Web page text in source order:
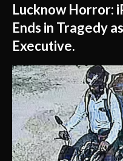
Lucknow Horror:
Ends in Tragedy
Executive.